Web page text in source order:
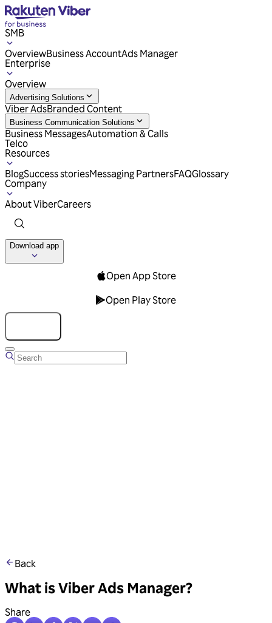
SMB
OverviewBusiness AccountAds Manager
Enterprise
Overview
Advertising Solutions
Viber AdsBranded Content
Business Communication Solutions
Business MessagesAutomation & Calls
Telco
Resources
BlogSuccess storiesMessaging PartnersFAQGlossary
Company
About ViberCareers
Download app
Open App Store
Open Play Store
Back
What is Viber Ads Manager?
Share